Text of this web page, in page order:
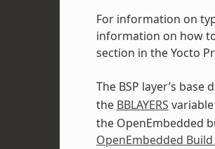
For information on
information on how
section in the Yocto
The BSP layer’s base
the BBLAYERS
the OpenEmbedded
OpenEmbedded Build